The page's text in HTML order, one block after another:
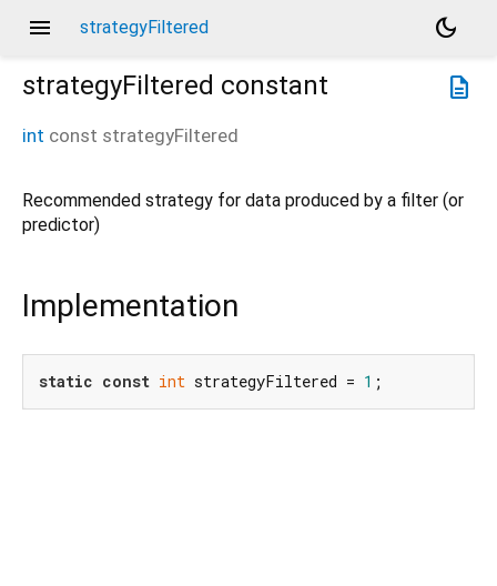
menu strategyFiltered
dark_mode
description
strategyFiltered constant
int const strategyFiltered
Recommended strategy for data produced by a filter (or
predictor)
Implementation
static const int strategyFiltered = 1 ;